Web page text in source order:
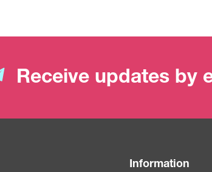
Receive updates by
Information